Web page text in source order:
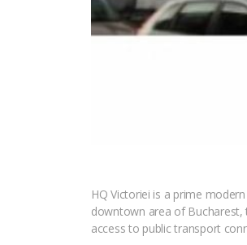
HQ Victoriei is a prime
downtown area of Bucharest,
access to public transport